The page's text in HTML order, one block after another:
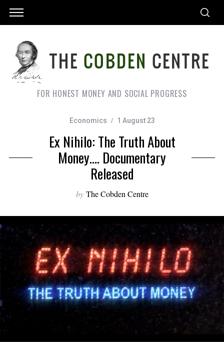
FOR HONEST MONEY AND SOCIAL PROGRESS
Economics 1 August 23
Ex Nihilo: The Truth About
Money…. Documentary
Released
by The Cobden Centre